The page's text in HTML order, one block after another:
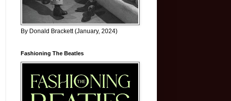
By Donald Brackett (January, 2024)
Fashioning The Beatles